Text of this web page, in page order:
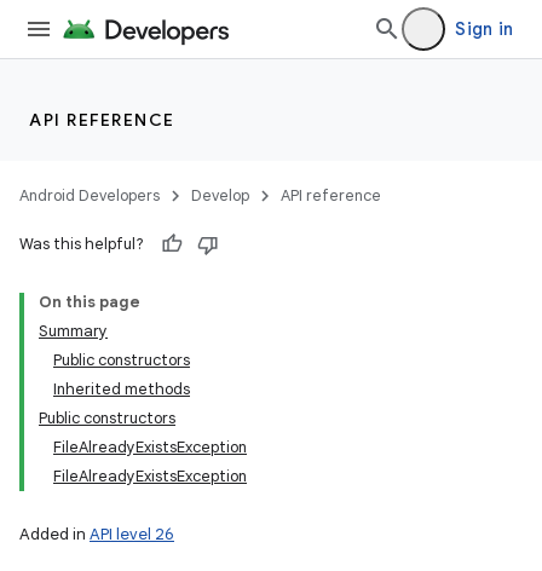
Sign in
API REFERENCE
Android Developers Develop API reference
Was this helpful?
On this page
Summary
Public constructors
Inherited methods
Public constructors
FileAlreadyExistsException
FileAlreadyExistsException
Added in API level 26